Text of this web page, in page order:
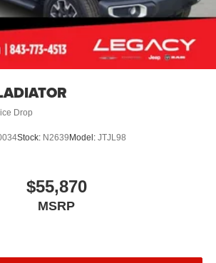
Drop
Stock: N2639Model: JTJL98
$55,870
MSRP